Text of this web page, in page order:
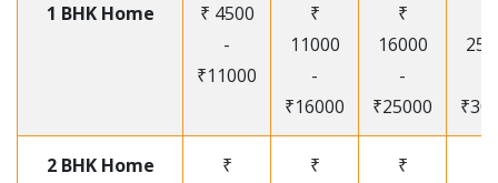
1 BHK Home
₹ 4500
-
₹11000
₹
11000
-
₹16000
₹
16000
-
₹25000
2 BHK Home
₹
₹
₹